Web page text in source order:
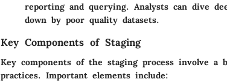
reporting and querying. Analysts can dive
down by poor quality datasets.
Key Components of Staging
Key components of the staging process involve a
practices. Important elements include: